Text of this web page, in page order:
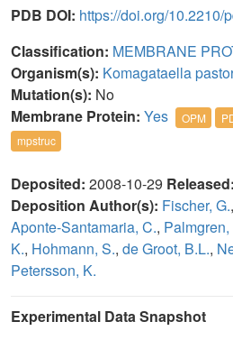
PDB DOI: https://doi.org/10.2210/
Classification: MEMBRANE
Organism(s): Komagataella
Mutation(s): No
Membrane Protein: Yes OPM
mpstruc
Deposited: 2008-10-29 Released:
Deposition Author(s): Fischer, G.,
Aponte-Santamaria, C., Palmgren,
K., Hohmann, S., de Groot, B.L.,
Petersson, K.
Experimental Data Snapshot